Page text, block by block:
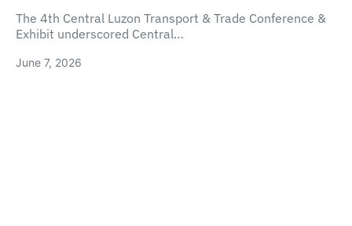
The 4th Central Luzon Transport & Trade Conference &
Exhibit underscored Central…
June 7, 2026